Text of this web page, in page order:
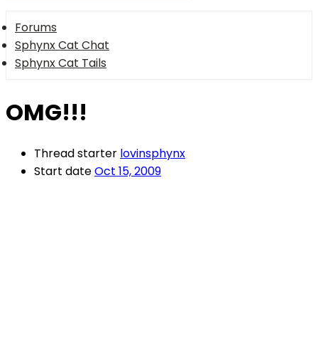
Forums
Sphynx Cat Chat
Sphynx Cat Tails
OMG!!!
Thread starter lovinsphynx
Start dateOct 15, 2009